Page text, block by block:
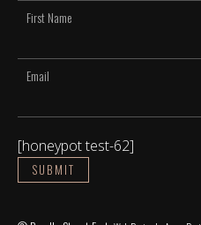
[honeypot test-62]